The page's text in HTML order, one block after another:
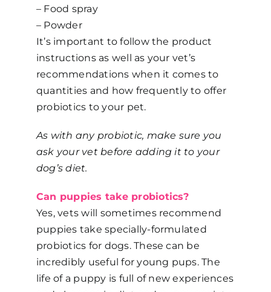
– Food spray
– Powder
It’s important to follow the product
instructions as well as your vet’s
recommendations when it comes to
quantities and how frequently to offer
probiotics to your pet.
As with any probiotic, make sure you
ask your vet before adding it to your
dog’s diet.
Can puppies take probiotics?
Yes, vets will sometimes recommend
puppies take specially-formulated
probiotics for dogs. These can be
incredibly useful for young pups. The
life of a puppy is full of new experiences